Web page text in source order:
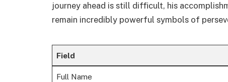
journey ahead is still difficult, his
remain incredibly powerful symbols of
Field
Full Name